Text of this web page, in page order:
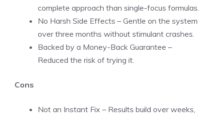
complete approach than single-focus formulas.
No Harsh Side Effects – Gentle on the system
over three months without stimulant crashes.
Backed by a Money-Back Guarantee –
Reduced the risk of trying it.
Cons
Not an Instant Fix – Results build over weeks,